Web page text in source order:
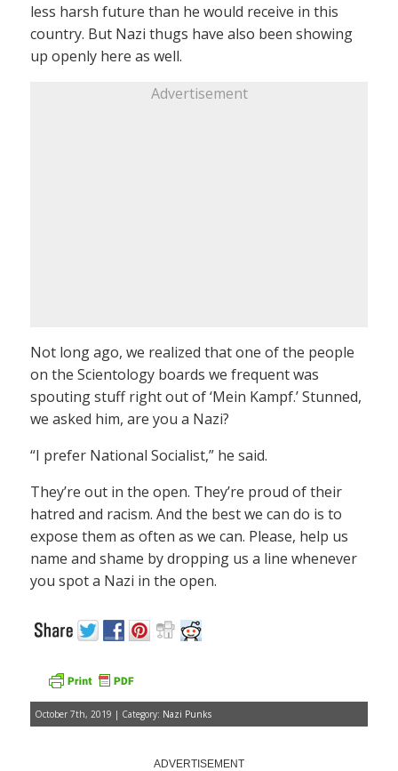
less harsh future than he would receive in this
country. But Nazi thugs have also been showing
up openly here as well.
Advertisement
Not long ago, we realized that one of the people
on the Scientology boards we frequent was
spouting stuff right out of ‘Mein Kampf.’ Stunned,
we asked him, are you a Nazi?
“I prefer National Socialist,” he said.
They’re out in the open. They’re proud of their
hatred and racism. And the best we can do is to
expose them as often as we can. Please, help us
name and shame by dropping us a line whenever
you spot a Nazi in the open.
October 7th, 2019 | Category: Nazi Punks
ADVERTISEMENT